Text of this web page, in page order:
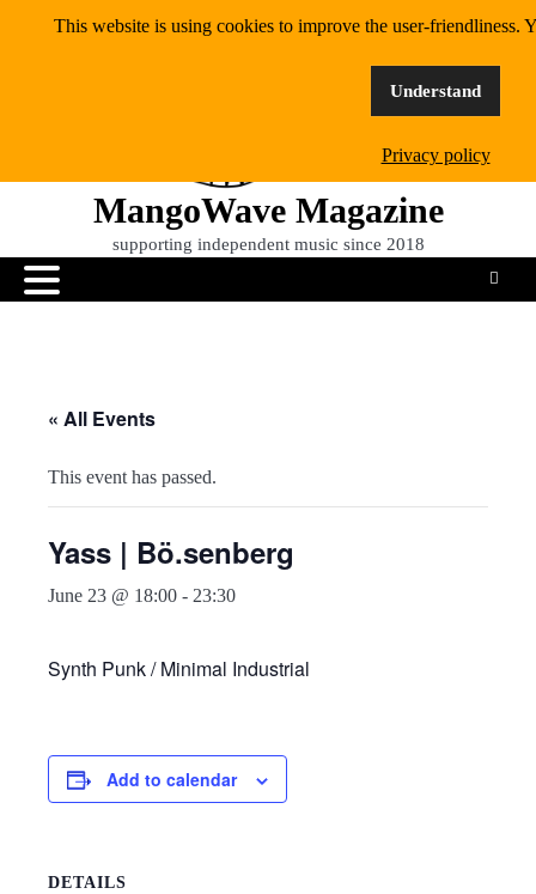
MangoWave Magazine
supporting independent music since 2018
« All Events
This event has passed.
Yass | Bö.senberg
June 23 @ 18:00 - 23:30
Synth Punk / Minimal Industrial
Add to calendar
DETAILS
This website is using cookies to improve the user-friendliness.
Understand
Privacy policy